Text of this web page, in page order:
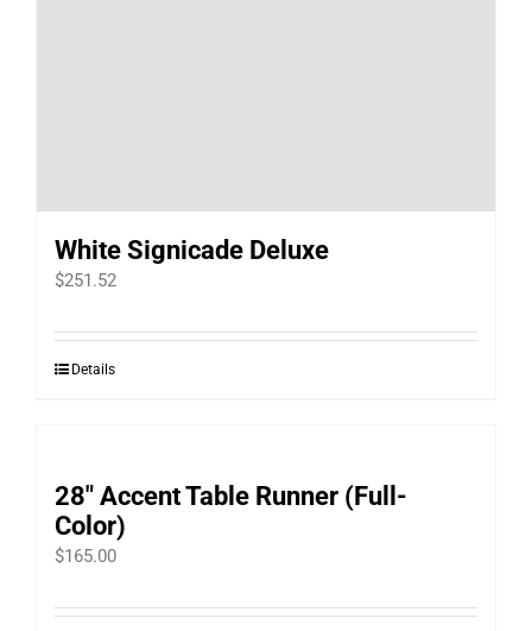
White Signicade Deluxe
$251.52
Details
28″ Accent Table Runner (Full-
Color)
$165.00